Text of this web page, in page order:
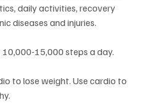
daily activities, recovery
diseases and injuries.
15,000 steps a day.
to lose weight. Use cardio to